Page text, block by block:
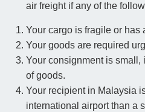
air freight if any of the
Your cargo is fragile or has
Your goods are required
Your consignment is
of goods.
Your recipient in Malaysia
international airport than a